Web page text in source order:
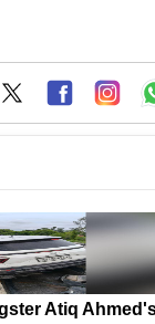
Atiq